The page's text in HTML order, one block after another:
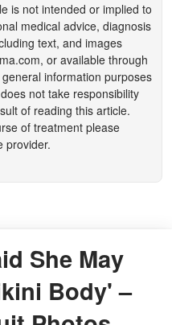
is not intended or implied to
medical advice, diagnosis
text, and images
, or available through
information purposes
does not take responsibility
of reading this article.
of treatment please
provider.
She May
Body' –